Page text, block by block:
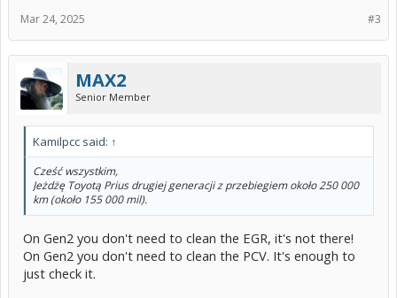
#3
Mar 24, 2025
MAX2
Senior Member
Kamilpcc said: ↑
Cześć wszystkim,
Jeżdżę Toyotą Prius drugiej generacji z przebiegiem około 250 000
km (około 155 000 mil).
On Gen2 you don't need to clean the EGR, it's not there!
On Gen2 you don't need to clean the PCV. It's enough to
just check it.